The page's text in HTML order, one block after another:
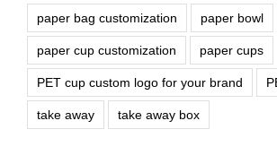
paper bag customization paper bowl
paper cup customization paper cups
PET cup custom logo for your brand
take away take away box